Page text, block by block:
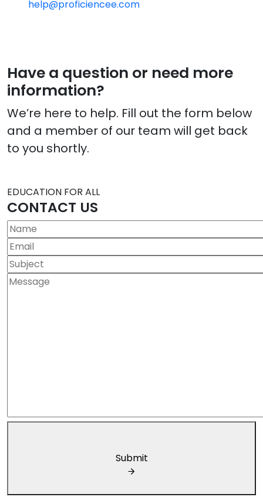
information?
We’re here to help. Fill out the form below
and a member of our team will get back
to you shortly.
CONTACT US